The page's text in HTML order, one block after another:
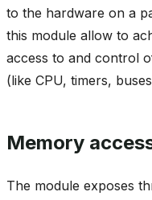
to the hardware on a
this module allow to
access to and control
(like CPU, timers,
Memory
The module exposes